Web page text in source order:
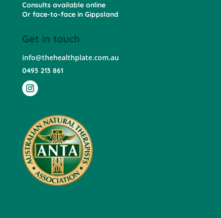
Consults available online
Or face-to-face in Gippsland
Get in touch
info@thehealthplate.com.au
0493 213 861